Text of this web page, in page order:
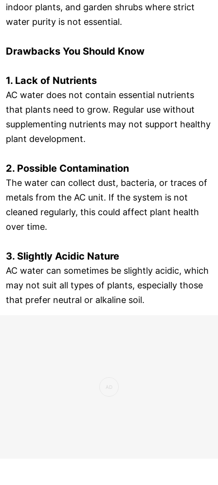
indoor plants, and garden shrubs where strict
water purity is not essential.
Drawbacks You Should Know
1. Lack of Nutrients
AC water does not contain essential nutrients
that plants need to grow. Regular use without
supplementing nutrients may not support healthy
plant development.
2. Possible Contamination
The water can collect dust, bacteria, or traces of
metals from the AC unit. If the system is not
cleaned regularly, this could affect plant health
over time.
3. Slightly Acidic Nature
AC water can sometimes be slightly acidic, which
may not suit all types of plants, especially those
that prefer neutral or alkaline soil.